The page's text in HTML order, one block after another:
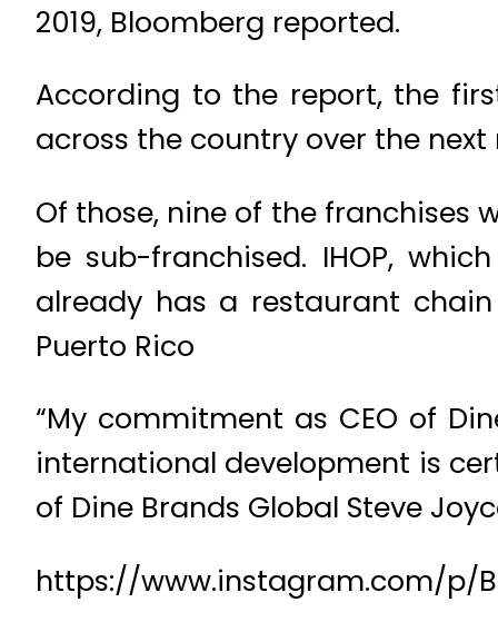
2019, Bloomberg reported.
According to the report, the
across the country over the
Of those, nine of the franchises
be sub-franchised. IHOP,
already has a restaurant
Puerto Rico
“My commitment as CEO of
international development is
of Dine Brands Global Steve
https://www.instagram.com/p/